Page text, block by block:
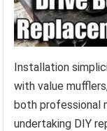
Installation
with value
both professional
undertaking DIY